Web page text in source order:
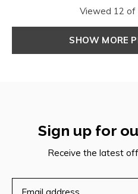
Viewed 12 of
SHOW MORE
Sign up for
Receive the latest